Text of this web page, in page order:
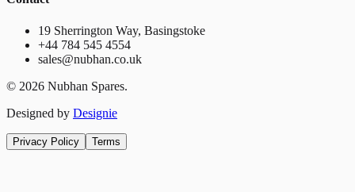
19 Sherrington Way, Basingstoke
+44 784 545 4554
sales@nubhan.co.uk
© 2026 Nubhan Spares.
Designed by Designie
Privacy Policy Terms